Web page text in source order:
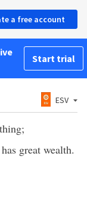
a free account
Start trial
ESV
great wealth.